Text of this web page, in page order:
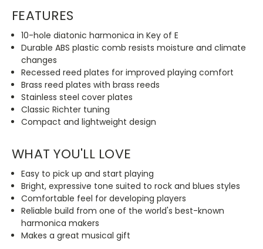
FEATURES
10-hole diatonic harmonica in Key of E
Durable ABS plastic comb resists moisture and climate
changes
Recessed reed plates for improved playing comfort
Brass reed plates with brass reeds
Stainless steel cover plates
Classic Richter tuning
Compact and lightweight design
WHAT YOU'LL LOVE
Easy to pick up and start playing
Bright, expressive tone suited to rock and blues styles
Comfortable feel for developing players
Reliable build from one of the world's best-known
harmonica makers
Makes a great musical gift